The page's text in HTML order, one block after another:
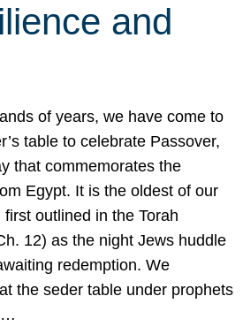
and
of years, we have come to
table to celebrate Passover,
that commemorates the
Egypt. It is the oldest of our
first outlined in the Torah
12) as the night Jews huddle
redemption. We
the seder table under prophets